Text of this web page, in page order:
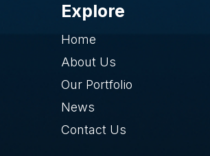
Explore
Home
About Us
Our Portfolio
News
Contact Us